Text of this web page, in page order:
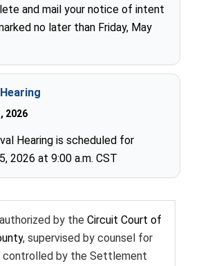
by the Circuit Court of
, supervised by counsel for
controlled by the Settlement
and mail your notice of intent
no later than Friday, May
2026
Hearing is scheduled for
2026 at 9:00 a.m. CST